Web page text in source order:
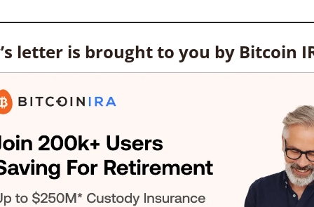
letter is brought to you by Bitcoin